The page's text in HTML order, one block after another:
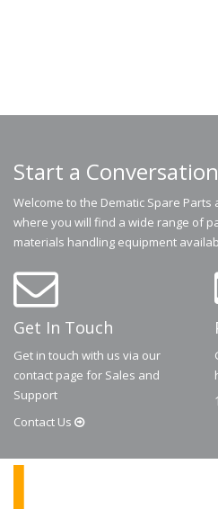
Start a Conversation
Welcome to the Dematic Spare
where you will find a wide range of
materials handling equipment
Get In Touch
Get in touch with us via our
contact page for Sales and
Support
Contact Us